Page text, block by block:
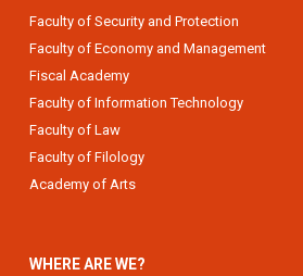
Faculty of Security and Protection
Faculty of Economy and Management
Fiscal Academy
Faculty of Information Technology
Faculty of Law
Faculty of Filology
Academy of Arts
WHERE ARE WE?